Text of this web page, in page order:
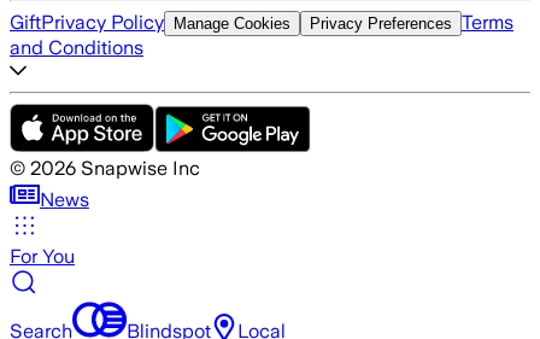
GiftPrivacy Policy Manage Cookies Privacy Preferences Terms
and Conditions
© 2026 Snapwise Inc
News
For You
Search Blindspot Local